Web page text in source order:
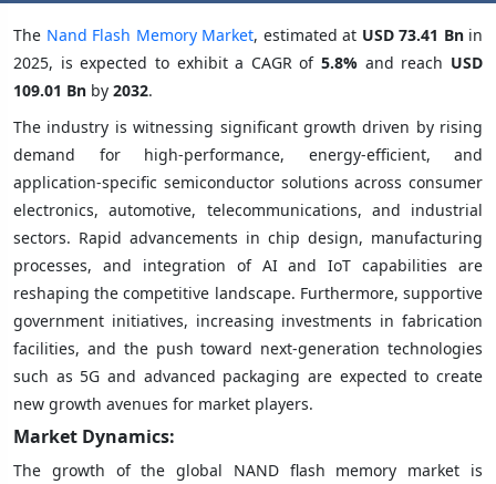
The Nand Flash Memory Market, estimated at USD 73.41 Bnin
2025, is expected to exhibit a CAGR of5.8% and reach USD
109.01 Bn by 2032.
The industry is witnessing significant growth driven by rising
demand for high-performance, energy-efficient, and
application-specific semiconductor solutions across consumer
electronics, automotive, telecommunications, and industrial
sectors. Rapid advancements in chip design, manufacturing
processes, and integration of AI and IoT capabilities are
reshaping the competitive landscape. Furthermore, supportive
government initiatives, increasing investments in fabrication
facilities, and the push toward next-generation technologies
such as 5G and advanced packaging are expected to create
new growth avenues for market players.
Market Dynamics:
The growth of the global NAND flash memory market is